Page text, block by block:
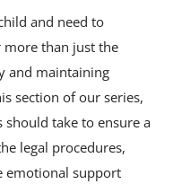
and need to
more than just the
and maintaining
section of our series,
should take to ensure a
legal procedures,
emotional support